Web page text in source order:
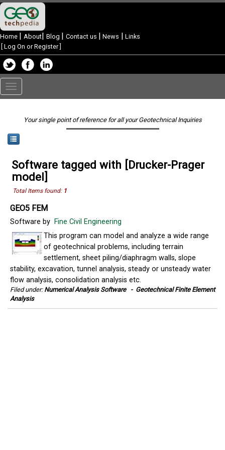
Home | About| Blog | Contact us | News | Links
Log On or Register]
Toggle
navigation
Your single point of reference for all your Geotechnical Inquiries
Software tagged with [Drucker-Prager
model]
Total Items found: 1
GEO5 FEM
Software by Fine Civil Engineering
This program can model and analyze a wide range
of geotechnical problems, including terrain
settlement, sheet piling/diaphragm walls, slope
stability, excavation, tunnel analysis, steady or unsteady water
flow analysis, consolidation analysis etc.
Filed under: Numerical Analysis Software - Geotechnical Finite Element
Analysis